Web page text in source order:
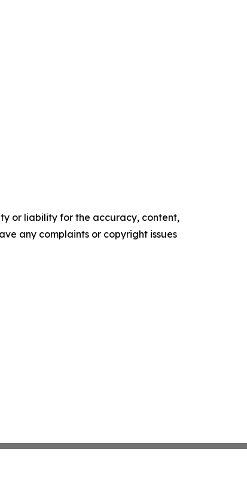
or liability for the accuracy, content,
any complaints or copyright issues